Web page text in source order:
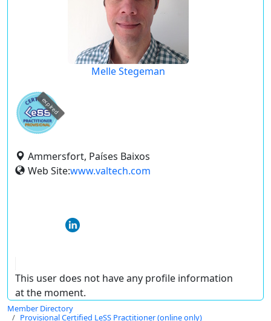
Melle Stegeman
expired
Ammersfort, Países Baixos
Web Site:www.valtech.com
This user does not have any profile information
at the moment.
Member Directory
Provisional Certified LeSS Practitioner (online only)